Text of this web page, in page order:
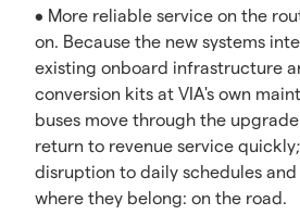
• More reliable service on the
on. Because the new systems
existing onboard infrastructure
conversion kits at VIA's own
buses move through the
return to revenue service
disruption to daily schedules
where they belong: on the road.